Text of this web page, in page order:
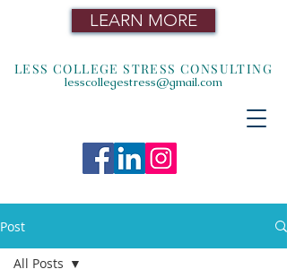
LEARN MORE
LESS COLLEGE STRESS CONSULTING
lesscollegestress@gmail.com
Post
All Posts